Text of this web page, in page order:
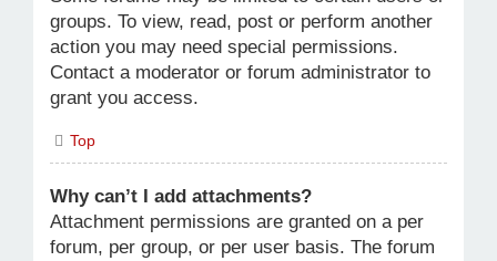
groups. To view, read, post or perform another
action you may need special permissions.
Contact a moderator or forum administrator to
grant you access.
Top
Why can’t I add attachments?
Attachment permissions are granted on a per
forum, per group, or per user basis. The forum